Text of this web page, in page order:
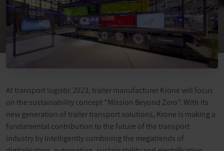
At transport logistic 2023, trailer manufacturer Krone will focus
on the sustainability concept "Mission Beyond Zero". With its
new generation of trailer transport solutions, Krone is making a
fundamental contribution to the future of the transport
industry by intelligently combining the megatrends of